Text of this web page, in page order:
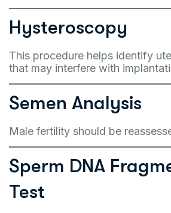
Hysteroscopy
This procedure helps identify
that may interfere with
Semen Analysis
Male fertility should be
Sperm DNA
Test